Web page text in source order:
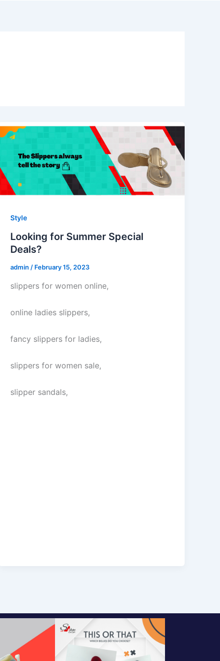
Style
Looking for Summer Special
Deals?
admin / February 15, 2023
slippers for women online,
online ladies slippers,
fancy slippers for ladies,
slippers for women sale,
slipper sandals,